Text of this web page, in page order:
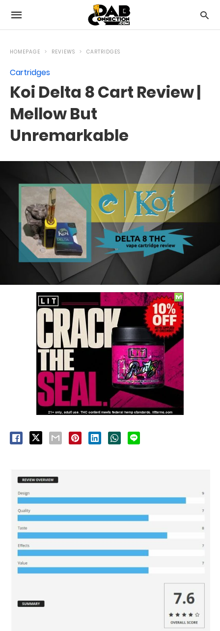
HOMEPAGE REVIEWS CARTRIDGES
Cartridges
Koi Delta 8 Cart Review |
Mellow But
Unremarkable